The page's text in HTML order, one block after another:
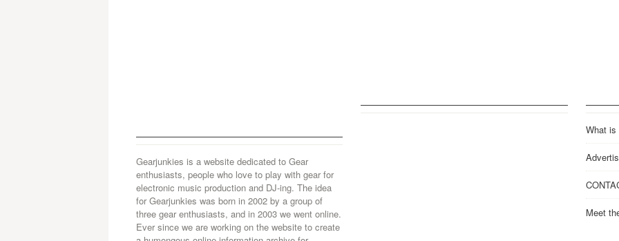
Gearjunkies is a website dedicated to Gear
enthusiasts, people who love to play with gear for
electronic music production and DJ-ing. The idea
for Gearjunkies was born in 2002 by a group of
three gear enthusiasts, and in 2003 we went online.
Ever since we are working on the website to create
What is
Meet